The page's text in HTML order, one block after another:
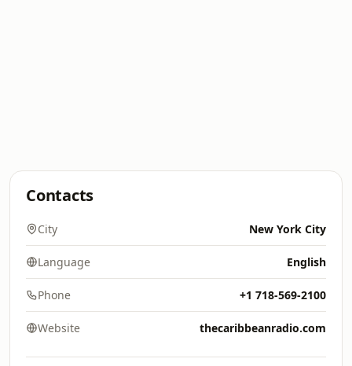
Contacts
City New York City
Language English
Phone +1 718-569-2100
Website thecaribbeanradio.com